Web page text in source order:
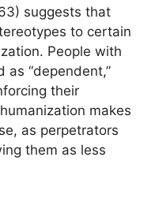
suggests that
to certain
People with
“dependent,”
their
makes
as perpetrators
them as less